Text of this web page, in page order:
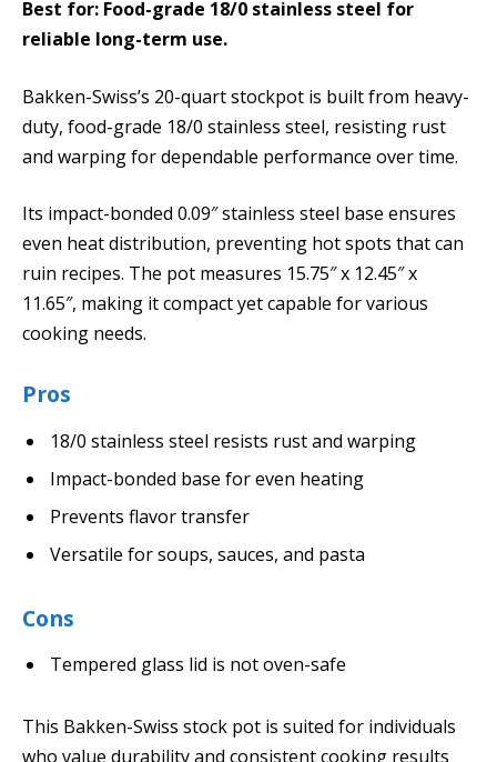
Best for: Food-grade 18/0 stainless steel for
reliable long-term use.
Bakken-Swiss’s 20-quart stockpot is built from heavy-
duty, food-grade 18/0 stainless steel, resisting rust
and warping for dependable performance over time.
Its impact-bonded 0.09″ stainless steel base ensures
even heat distribution, preventing hot spots that can
ruin recipes. The pot measures 15.75″ x 12.45″ x
11.65″, making it compact yet capable for various
cooking needs.
Pros
18/0 stainless steel resists rust and warping
Impact-bonded base for even heating
Prevents flavor transfer
Versatile for soups, sauces, and pasta
Cons
Tempered glass lid is not oven-safe
This Bakken-Swiss stock pot is suited for individuals
who value durability and consistent cooking results